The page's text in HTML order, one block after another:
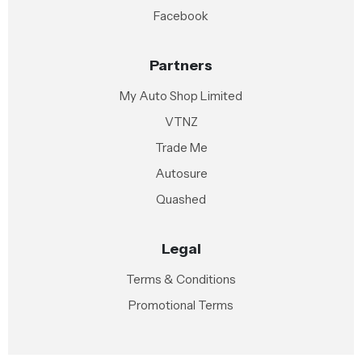
Facebook
Partners
My Auto Shop Limited
VTNZ
Trade Me
Autosure
Quashed
Legal
Terms & Conditions
Promotional Terms